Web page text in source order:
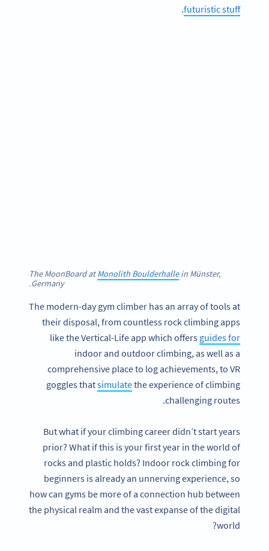
futuristic stuff
.
The MoonBoard atMonolith Boulderhallein Münster,
Germany.
The modern-day gym climber has an array of tools at
their disposal, from countless rock climbing apps
like the Vertical-Life app which offers guides for
indoor and outdoor climbing, as well as a
comprehensive place to log achievements, to VR
goggles thatsimulatethe experience of climbing
challenging routes.
But what if your climbing career didn’t start years
prior? What if this is your first year in the world of
rocks and plastic holds? Indoor rock climbing for
beginners is already an unnerving experience, so
how can gyms be more of a connection hub between
the physical realm and the vast expanse of the digital
world?